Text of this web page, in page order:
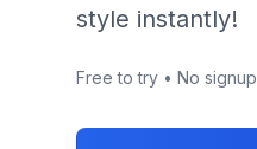
style instantly!
Free to try • No